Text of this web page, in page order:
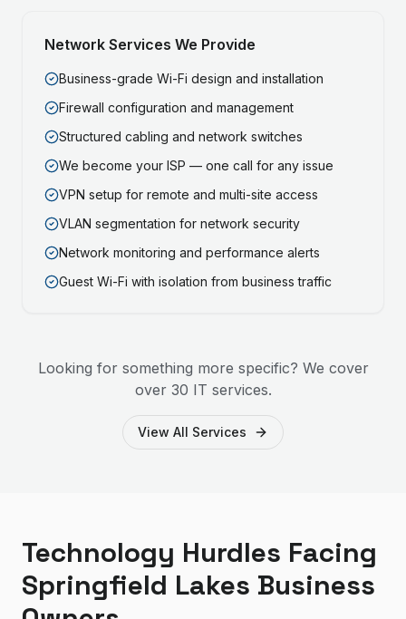
Network Services We Provide
Business-grade Wi-Fi design and installation
Firewall configuration and management
Structured cabling and network switches
We become your ISP — one call for any issue
VPN setup for remote and multi-site access
VLAN segmentation for network security
Network monitoring and performance alerts
Guest Wi-Fi with isolation from business traffic
Looking for something more specific? We cover
over 30 IT services.
View All Services
Technology Hurdles Facing
Springfield Lakes Business